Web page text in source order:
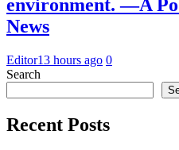
environment. —A
News
Editor13 hours ago 0
Search
Recent Posts